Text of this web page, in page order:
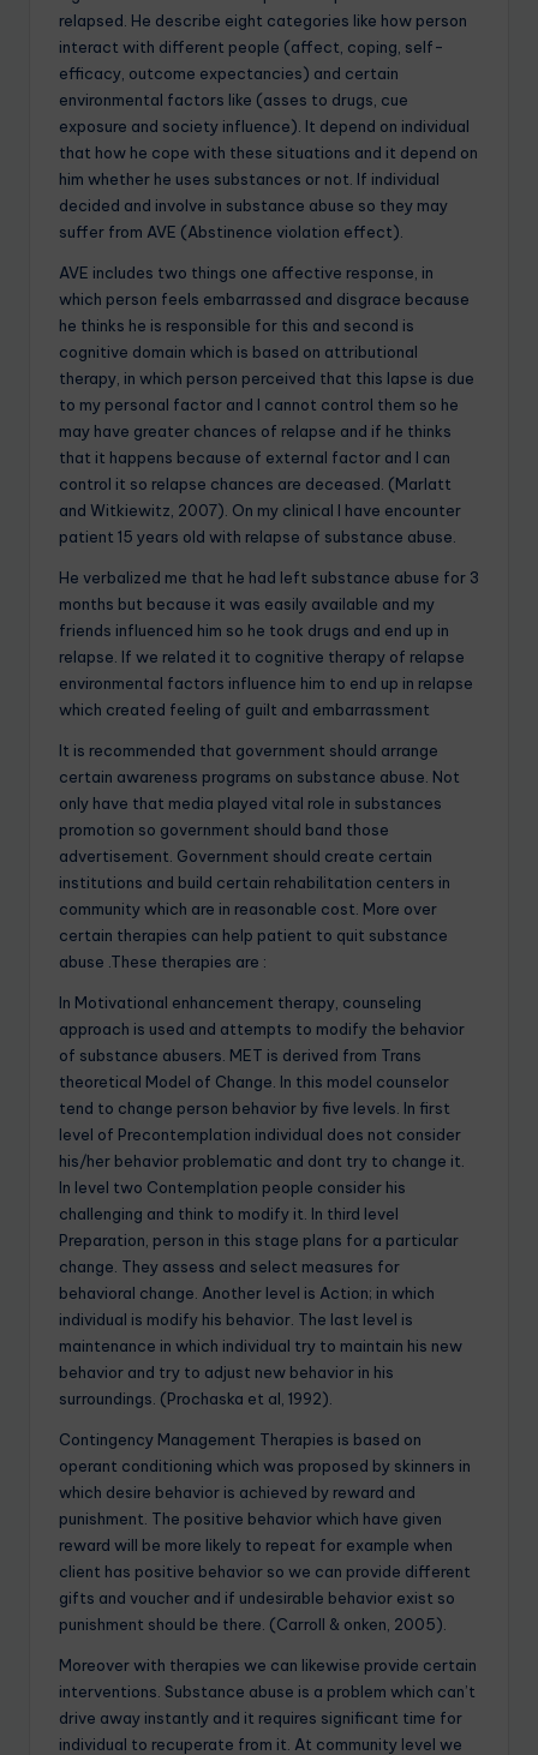
relapsed. He describe eight categories like how person
interact with different people (affect, coping, self-
efficacy, outcome expectancies) and certain
environmental factors like (asses to drugs, cue
exposure and society influence). It depend on individual
that how he cope with these situations and it depend on
him whether he uses substances or not. If individual
decided and involve in substance abuse so they may
suffer from AVE (Abstinence violation effect).
AVE includes two things one affective response, in
which person feels embarrassed and disgrace because
he thinks he is responsible for this and second is
cognitive domain which is based on attributional
therapy, in which person perceived that this lapse is due
to my personal factor and I cannot control them so he
may have greater chances of relapse and if he thinks
that it happens because of external factor and I can
control it so relapse chances are deceased. (Marlatt
and Witkiewitz, 2007). On my clinical I have encounter
patient 15 years old with relapse of substance abuse.
He verbalized me that he had left substance abuse for 3
months but because it was easily available and my
friends influenced him so he took drugs and end up in
relapse. If we related it to cognitive therapy of relapse
environmental factors influence him to end up in relapse
which created feeling of guilt and embarrassment
It is recommended that government should arrange
certain awareness programs on substance abuse. Not
only have that media played vital role in substances
promotion so government should band those
advertisement. Government should create certain
institutions and build certain rehabilitation centers in
community which are in reasonable cost. More over
certain therapies can help patient to quit substance
abuse .These therapies are :
In Motivational enhancement therapy, counseling
approach is used and attempts to modify the behavior
of substance abusers. MET is derived from Trans
theoretical Model of Change. In this model counselor
tend to change person behavior by five levels. In first
level of Precontemplation individual does not consider
his/her behavior problematic and dont try to change it.
In level two Contemplation people consider his
challenging and think to modify it. In third level
Preparation, person in this stage plans for a particular
change. They assess and select measures for
behavioral change. Another level is Action; in which
individual is modify his behavior. The last level is
maintenance in which individual try to maintain his new
behavior and try to adjust new behavior in his
surroundings. (Prochaska et al, 1992).
Contingency Management Therapies is based on
operant conditioning which was proposed by skinners in
which desire behavior is achieved by reward and
punishment. The positive behavior which have given
reward will be more likely to repeat for example when
client has positive behavior so we can provide different
gifts and voucher and if undesirable behavior exist so
punishment should be there. (Carroll & onken, 2005).
Moreover with therapies we can likewise provide certain
interventions. Substance abuse is a problem which can’t
drive away instantly and it requires significant time for
individual to recuperate from it. At community level we